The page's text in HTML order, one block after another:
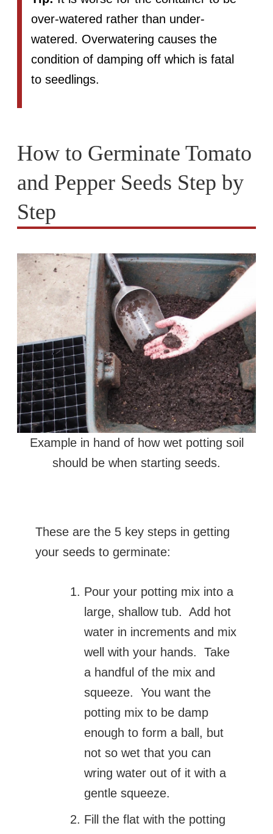
over-watered rather than under-
watered. Overwatering causes the
condition of damping off which is fatal
to seedlings.
How to Germinate Tomato
and Pepper Seeds Step by
Step
Example in hand of how wet potting soil
should be when starting seeds.
These are the 5 key steps in getting
your seeds to germinate:
Pour your potting mix into a
large, shallow tub. Add hot
water in increments and mix
well with your hands. Take
a handful of the mix and
squeeze. You want the
potting mix to be damp
enough to form a ball, but
not so wet that you can
wring water out of it with a
gentle squeeze.
Fill the flat with the potting